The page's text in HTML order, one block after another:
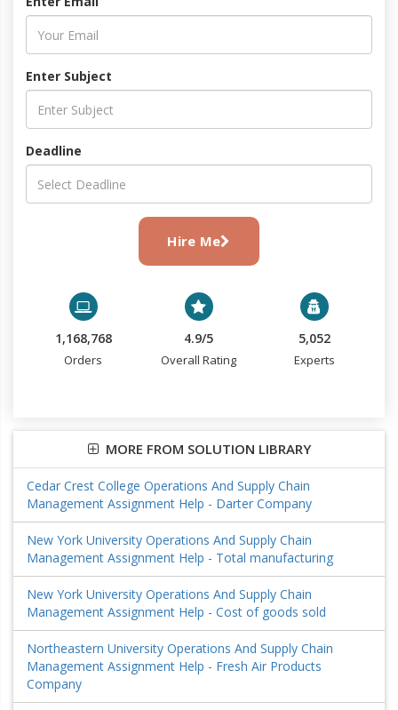
Enter Subject
Deadline
Hire Me
1,168,768
Orders
4.9/5
Overall Rating
5,052
Experts
MORE FROM SOLUTION LIBRARY
Cedar Crest College Operations And Supply Chain
Management Assignment Help - Darter Company
New York University Operations And Supply Chain
Management Assignment Help - Total manufacturing
New York University Operations And Supply Chain
Management Assignment Help - Cost of goods sold
Northeastern University Operations And Supply Chain
Management Assignment Help - Fresh Air Products
Company